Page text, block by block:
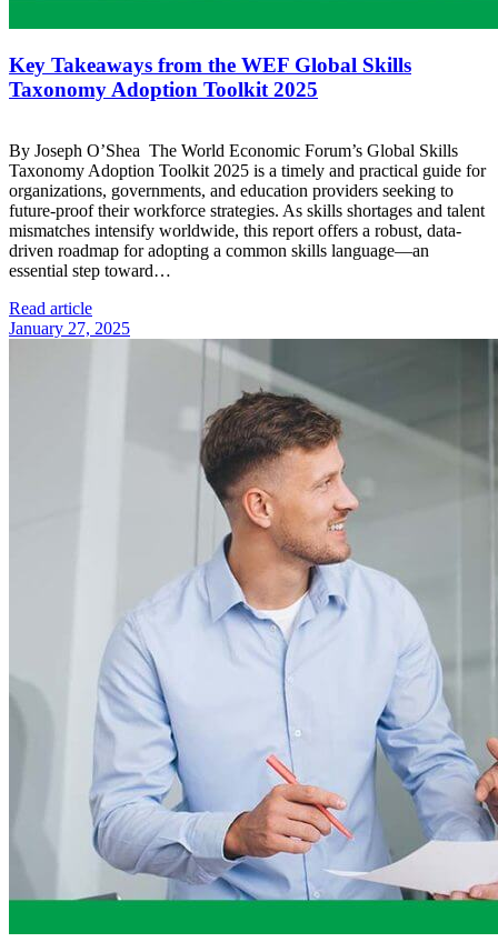
Key Takeaways from the WEF Global Skills
Taxonomy Adoption Toolkit 2025
By Joseph O’Shea The World Economic Forum’s Global Skills
Taxonomy Adoption Toolkit 2025 is a timely and practical guide for
organizations, governments, and education providers seeking to
future-proof their workforce strategies. As skills shortages and talent
mismatches intensify worldwide, this report offers a robust, data-
driven roadmap for adopting a common skills language—an
essential step toward…
Read article
January 27, 2025